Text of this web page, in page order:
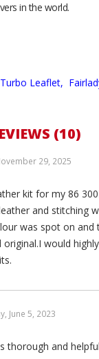
in the world.
Turbo Leaflet,
(10)
29, 2025
kit for my 86
and stitching
was spot on and
would
June 5, 2023
thorough and